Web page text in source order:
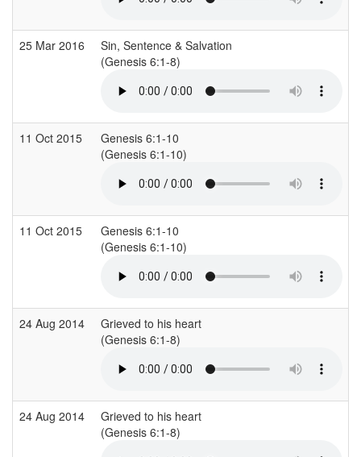
25 Mar 2016
Sin, Sentence & Salvation
(Genesis 6:1-8)
11 Oct 2015
Genesis 6:1-10
(Genesis 6:1-10)
11 Oct 2015
Genesis 6:1-10
(Genesis 6:1-10)
24 Aug 2014
Grieved to his heart
(Genesis 6:1-8)
24 Aug 2014
Grieved to his heart
(Genesis 6:1-8)